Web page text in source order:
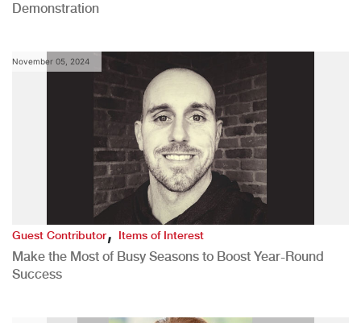
Demonstration
November 05, 2024
Guest Contributor,Items of Interest
Make the Most of Busy Seasons to Boost Year-Round
Success